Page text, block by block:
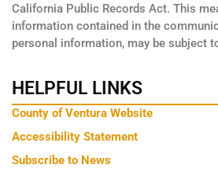
California Public Records Act. This
information contained in the
personal information, may be subject
HELPFUL LINKS
County of Ventura Website
Accessibility Statement
Subscribe to News